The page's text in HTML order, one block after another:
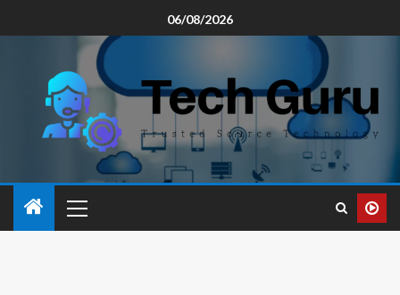
06/08/2026